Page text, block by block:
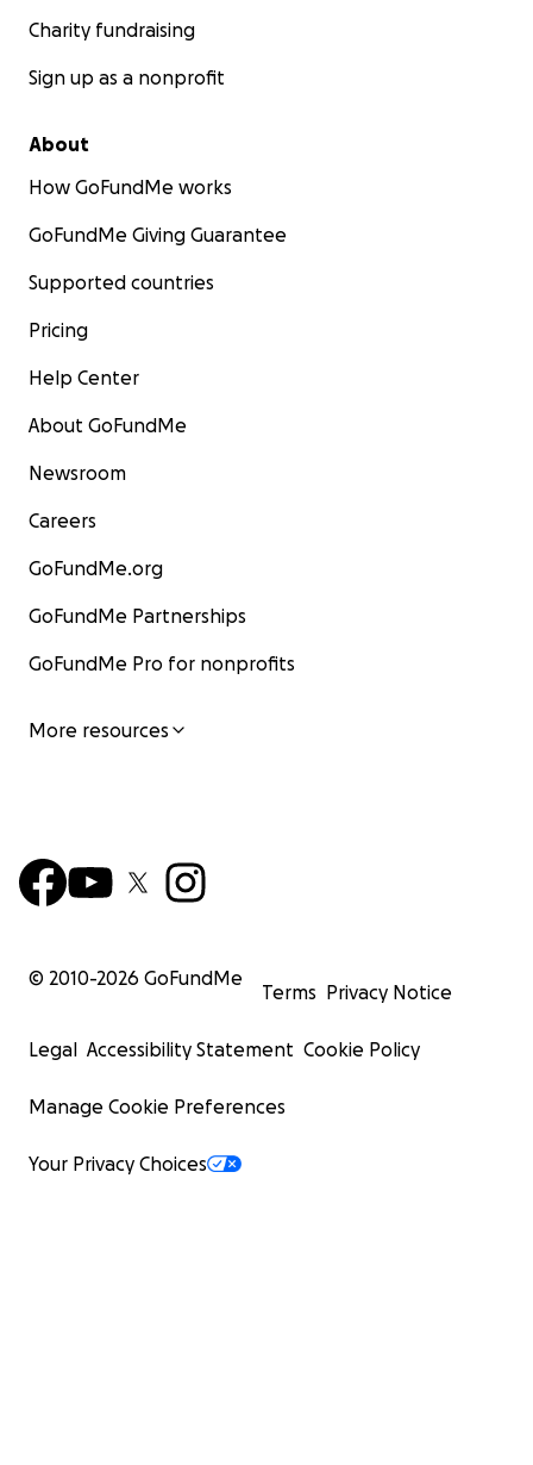
Charity fundraising
Sign up as a nonprofit
About
How GoFundMe works
GoFundMe Giving Guarantee
Supported countries
Pricing
Help Center
About GoFundMe
Newsroom
Careers
GoFundMe.org
GoFundMe Partnerships
GoFundMe Pro for nonprofits
More resources
© 2010-2026 GoFundMe
Terms Privacy Notice
Legal Accessibility Statement Cookie Policy
Manage Cookie Preferences
Your Privacy Choices